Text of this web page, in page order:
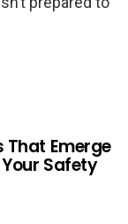
That Emerge
Safety